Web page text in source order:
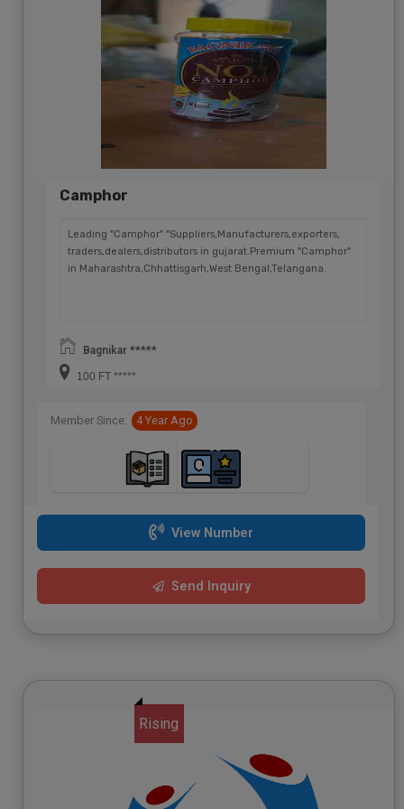
Camphor
Leading "Camphor" "Suppliers,Manufacturers,exporters,
traders,dealers,distributors in gujarat.Premium "Camphor"
in Maharashtra,Chhattisgarh,West Bengal,Telangana.
Bagnikar *****
100 FT *****
Member Since: 4 Year Ago
View Number
Send Inquiry
Rising